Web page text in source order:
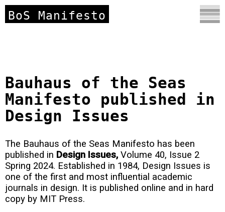
BoS Manifesto
Bauhaus of the Seas
Manifesto published in
Design Issues
The Bauhaus of the Seas Manifesto has been
published in Design Issues, Volume 40, Issue 2
Spring 2024. Established in 1984, Design Issues is
one of the first and most influential academic
journals in design. It is published online and in hard
copy by MIT Press.